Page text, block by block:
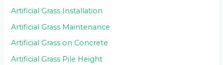
Artificial Grass Installation
Artificial Grass Maintenance
Artificial Grass on Concrete
Artificial Grass Pile Height